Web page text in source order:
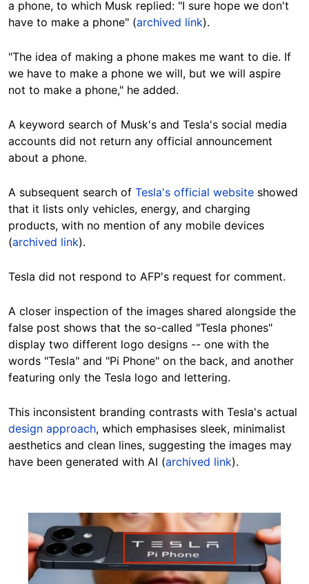
a phone, to which Musk replied: "I sure hope we don't
have to make a phone" (archived link).
"The idea of making a phone makes me want to die. If
we have to make a phone we will, but we will aspire
not to make a phone," he added.
A keyword search of Musk's and Tesla's social media
accounts did not return any official announcement
about a phone.
A subsequent search of Tesla's official website showed
that it lists only vehicles, energy, and charging
products, with no mention of any mobile devices
(archived link).
Tesla did not respond to AFP's request for comment.
A closer inspection of the images shared alongside the
false post shows that the so-called "Tesla phones"
display two different logo designs -- one with the
words "Tesla" and "Pi Phone" on the back, and another
featuring only the Tesla logo and lettering.
This inconsistent branding contrasts with Tesla's actual
design approach, which emphasises sleek, minimalist
aesthetics and clean lines, suggesting the images may
have been generated with AI (archived link).
Image